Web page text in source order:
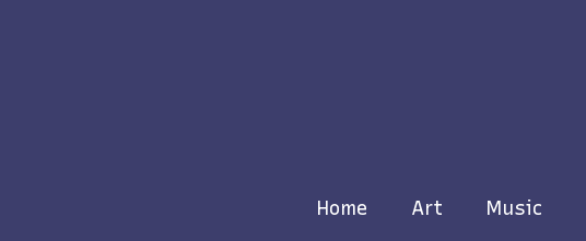
Home Art Music